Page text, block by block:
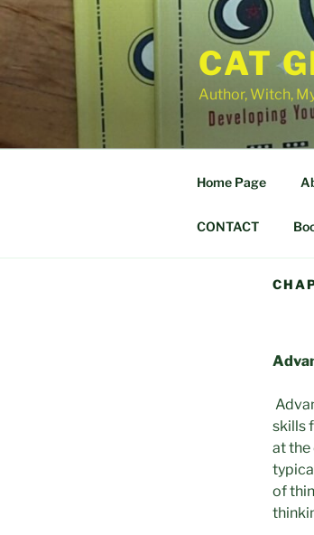
Skip
content
CAT
Author, Witch,
Home Page
CONTACT
skills
at the
of